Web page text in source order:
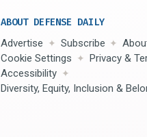
ABOUT DEFENSE DAILY
Advertise Subscribe
Cookie Settings
Privacy &
Accessibility
Diversity, Equity, Inclusion &